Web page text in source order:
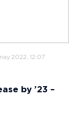
2022, 12:07
by ’23 –